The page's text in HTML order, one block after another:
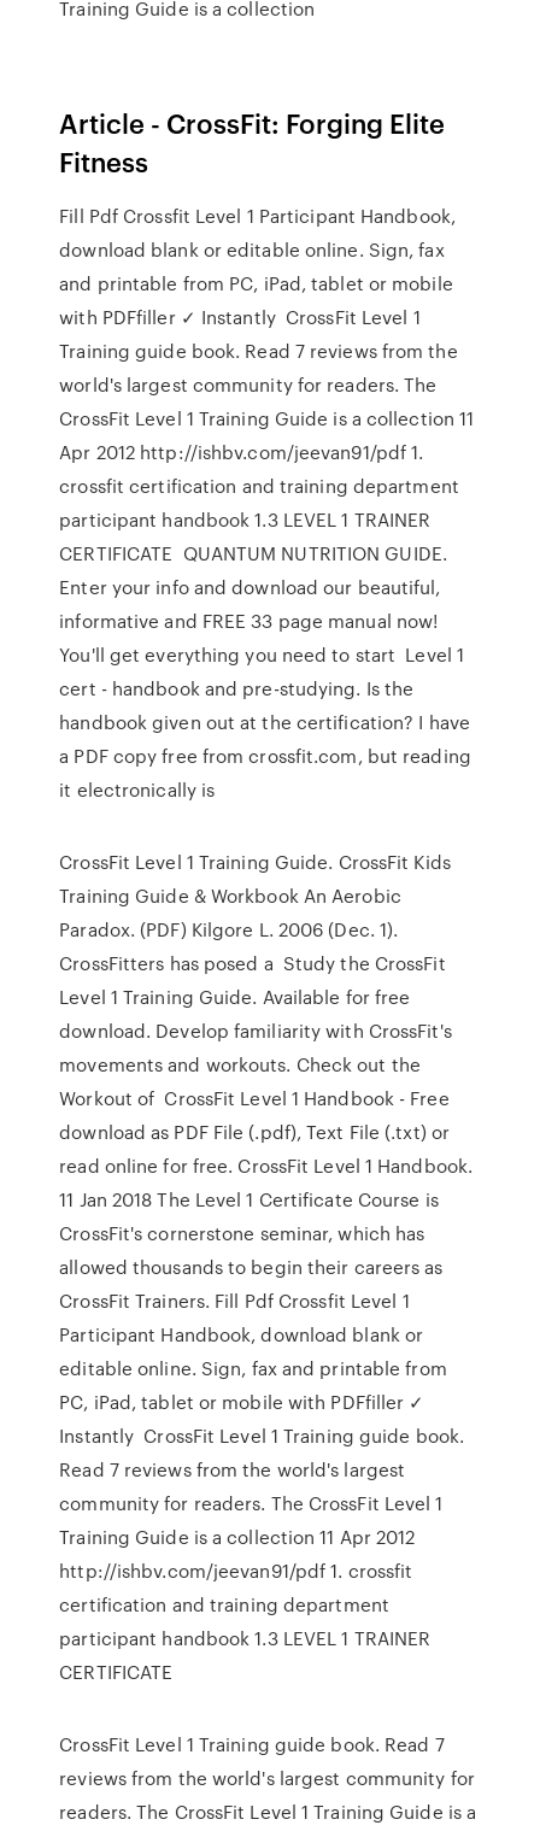
Training Guide is a collection
Article - CrossFit: Forging Elite
Fitness
Fill Pdf Crossfit Level 1 Participant Handbook,
download blank or editable online. Sign, fax
and printable from PC, iPad, tablet or mobile
with PDFfiller ✓ Instantly CrossFit Level 1
Training guide book. Read 7 reviews from the
world's largest community for readers. The
CrossFit Level 1 Training Guide is a collection 11
Apr 2012 http://ishbv.com/jeevan91/pdf 1.
crossfit certification and training department
participant handbook 1.3 LEVEL 1 TRAINER
CERTIFICATE QUANTUM NUTRITION GUIDE.
Enter your info and download our beautiful,
informative and FREE 33 page manual now!
You'll get everything you need to start Level 1
cert - handbook and pre-studying. Is the
handbook given out at the certification? I have
a PDF copy free from crossfit.com, but reading
it electronically is
CrossFit Level 1 Training Guide. CrossFit Kids
Training Guide & Workbook An Aerobic
Paradox. (PDF) Kilgore L. 2006 (Dec. 1).
CrossFitters has posed a Study the CrossFit
Level 1 Training Guide. Available for free
download. Develop familiarity with CrossFit's
movements and workouts. Check out the
Workout of CrossFit Level 1 Handbook - Free
download as PDF File (.pdf), Text File (.txt) or
read online for free. CrossFit Level 1 Handbook.
11 Jan 2018 The Level 1 Certificate Course is
CrossFit's cornerstone seminar, which has
allowed thousands to begin their careers as
CrossFit Trainers. Fill Pdf Crossfit Level 1
Participant Handbook, download blank or
editable online. Sign, fax and printable from
PC, iPad, tablet or mobile with PDFfiller ✓
Instantly CrossFit Level 1 Training guide book.
Read 7 reviews from the world's largest
community for readers. The CrossFit Level 1
Training Guide is a collection 11 Apr 2012
http://ishbv.com/jeevan91/pdf 1. crossfit
certification and training department
participant handbook 1.3 LEVEL 1 TRAINER
CERTIFICATE
CrossFit Level 1 Training guide book. Read 7
reviews from the world's largest community for
readers. The CrossFit Level 1 Training Guide is a